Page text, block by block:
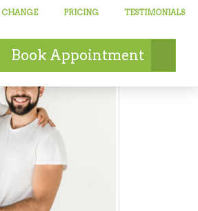
PRICING TESTIMONIALS
Book Appointment